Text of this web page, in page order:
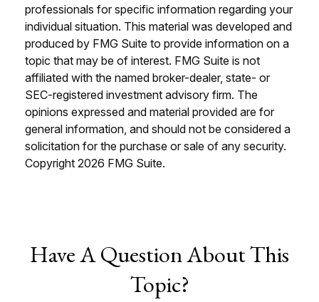
professionals for specific information regarding your
individual situation. This material was developed and
produced by FMG Suite to provide information on a
topic that may be of interest. FMG Suite is not
affiliated with the named broker-dealer, state- or
SEC-registered investment advisory firm. The
opinions expressed and material provided are for
general information, and should not be considered a
solicitation for the purchase or sale of any security.
Copyright 2026 FMG Suite.
Have A Question About This
Topic?